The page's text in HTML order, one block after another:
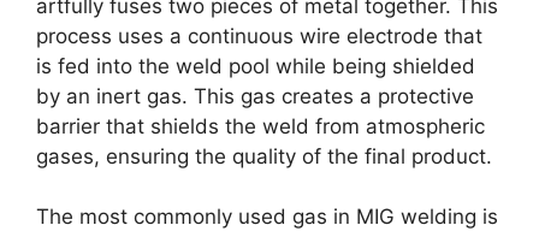
artfully fuses two pieces of metal together. This
process uses a continuous wire electrode that
is fed into the weld pool while being shielded
by an inert gas. This gas creates a protective
barrier that shields the weld from atmospheric
gases, ensuring the quality of the final product.
The most commonly used gas in MIG welding is